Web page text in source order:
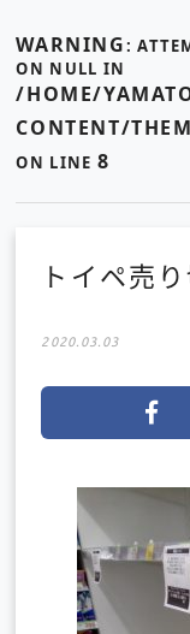
WARNING:
ON NULL IN
/HOME/
CONTENT/
ON LINE 8
トイペ売
2020.03.03